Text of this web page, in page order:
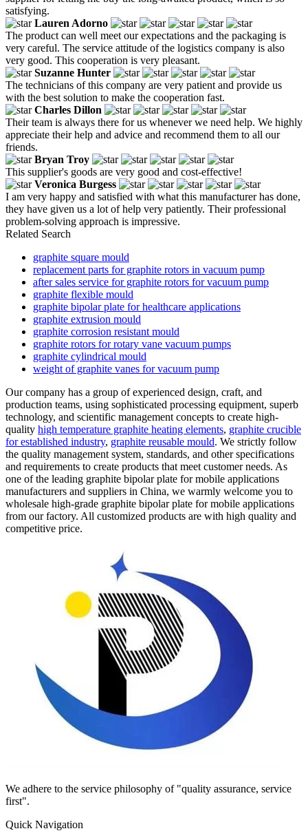
satisfying.
Lauren Adorno
The product can well meet our expectations and the packaging is
very careful. The service attitude of the logistics company is also
very good. This cooperation is very pleasant.
Suzanne Hunter
The technicians of this company are very patient and provide us
with the best solution to make the cooperation fast.
Charles Dillon
Their team is always there for us whenever we need help. We highly
appreciate their help and advice and recommend them to all our
friends.
Bryan Troy
This supplier's goods are very good and cost-effective!
Veronica Burgess
I am very happy and satisfied with what this manufacturer has done,
they have given us a lot of help very patiently. Their professional
problem-solving approach is impressive.
Related Search
graphite square mould
replacement parts for graphite rotors in vacuum pump
after sales service for graphite rotors for vacuum pump
graphite flexible mould
graphite bipolar plate for healthcare applications
graphite extrusion mould
graphite corrosion resistant mould
graphite rotors for rotary vane vacuum pumps
graphite cylindrical mould
weight of graphite vanes for vacuum pump
Our company has a group of experienced design, craft, and
production teams, using sophisticated processing equipment, superb
technology, and scientific management concepts to create high-
quality high temperature graphite heating elements, graphite crucible
for established industry, graphite reusable mould. We strictly follow
the quality management system, standards, and other specifications
and requirements to create products that meet customer needs. As
one of the leading graphite bipolar plate for mobile applications
manufacturers and suppliers in China, we warmly welcome you to
wholesale high-grade graphite bipolar plate for mobile applications
from our factory. All customized products are with high quality and
competitive price.
We adhere to the service philosophy of "quality assurance, service
first".
Quick Navigation